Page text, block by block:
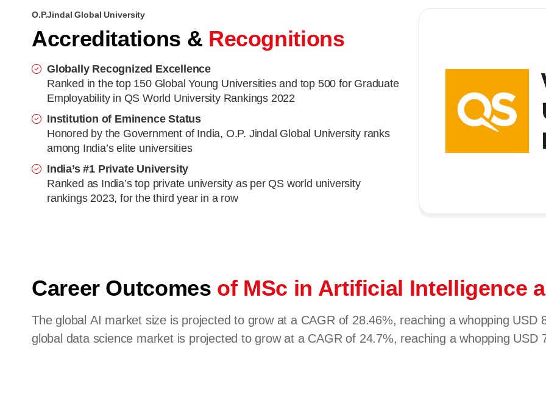
O.P.Jindal Global University
Accreditations & Recognitions
Globally Recognized Excellence
Ranked in the top 150 Global Young Universities and top 500 for Graduate
Employability in QS World University Rankings 2022
Institution of Eminence Status
Honored by the Government of India, O.P. Jindal Global University ranks
among India’s elite universities
India’s #1 Private University
Ranked as India’s top private university as per QS world university
rankings 2023, for the third year in a row
Career Outcomes of MSc in Artificial Intelligence
The global AI market size is projected to grow at a CAGR of 28.46%, reaching a whopping USD
global data science market is projected to grow at a CAGR of 24.7%, reaching a whopping USD